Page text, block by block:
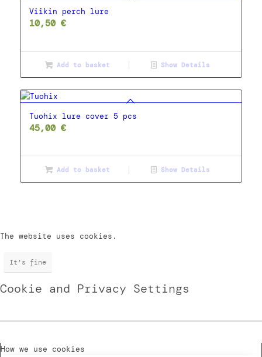
Viikin perch lure
10,50 €
Add to basket Show Details
Tuohix lure cover 5 pcs
45,00 €
Add to basket Show Details
The website uses cookies.
It's fine
Cookie and Privacy Settings
How we use cookies